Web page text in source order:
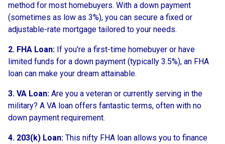
method for most homebuyers. With a down payment
(sometimes as low as 3%), you can secure a fixed or
adjustable-rate mortgage tailored to your needs.
2. FHA Loan: If you're a first-time homebuyer or have
limited funds for a down payment (typically 3.5%), an FHA
loan can make your dream attainable.
3. VA Loan: Are you a veteran or currently serving in the
military? A VA loan offers fantastic terms, often with no
down payment requirement.
4. 203(k) Loan: This nifty FHA loan allows you to finance